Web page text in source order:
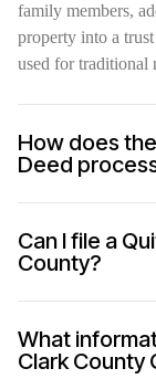
family members,
property into a
used for traditional
How does
Deed
Can I file a
County?
What
Clark County